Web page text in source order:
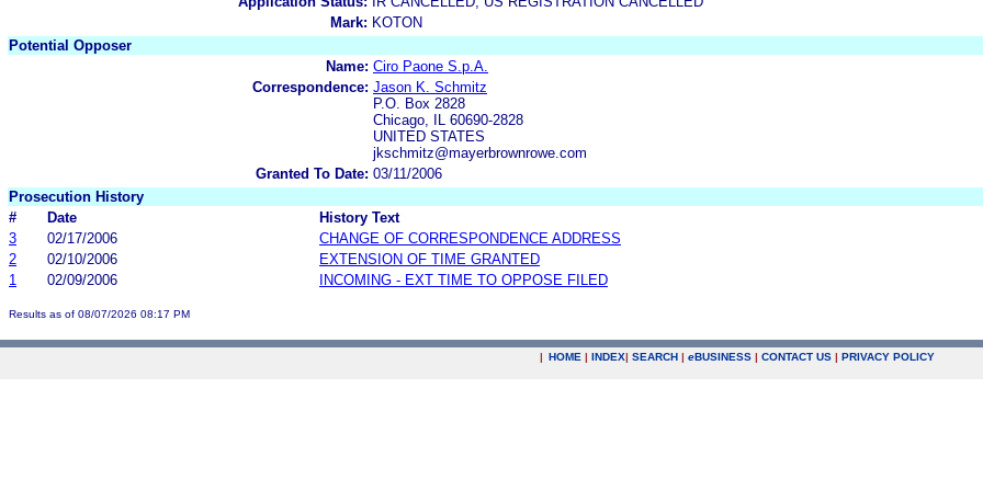
Mark: KOTON
Potential Opposer
Name: Ciro Paone S.p.A.
Correspondence: Jason K. Schmitz
P.O. Box 2828
Chicago, IL 60690-2828
UNITED STATES
jkschmitz@mayerbrownrowe.com
Granted To Date: 03/11/2006
Prosecution History
#
Date
History Text
3
02/17/2006
CHANGE OF CORRESPONDENCE ADDRESS
2
02/10/2006
EXTENSION OF TIME GRANTED
1
02/09/2006 INCOMING - EXT TIME TO OPPOSE FILED
Results as of 08/07/2026 08:17 PM
| HOME | INDEX| SEARCH | eBUSINESS | CONTACT US | PRIVACY POLICY